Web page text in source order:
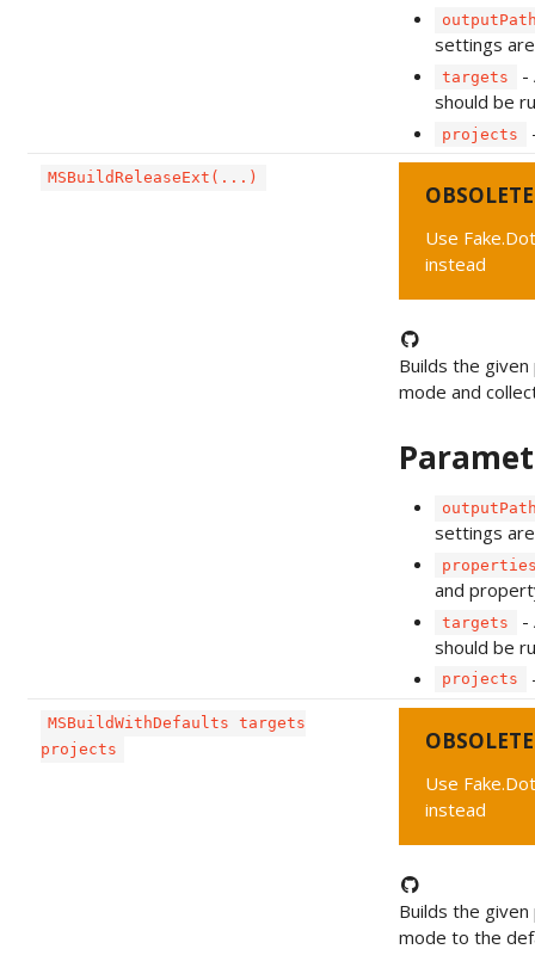
settings
targets
-
should be
projects
MSBuildReleaseExt(...)
OBSOLETE
Use
instead
Builds the
mode and
settings
and
targets
-
should be
projects
MSBuildWithDefaults targets
projects
OBSOLETE
Use
instead
Builds the
mode to the